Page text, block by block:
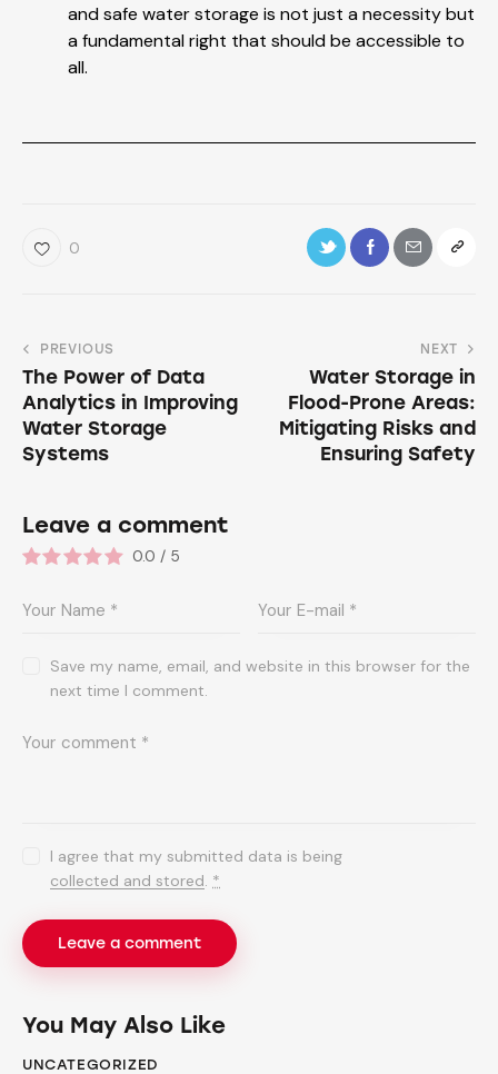
and safe water storage is not just a necessity but
a fundamental right that should be accessible to
all.
0
PREVIOUS
The Power of Data
Analytics in Improving
Water Storage
Systems
NEXT
Water Storage in
Flood-Prone Areas:
Mitigating Risks and
Ensuring Safety
Leave a comment
0.0 / 5
Save my name, email, and website in this browser for the
next time I comment.
I agree that my submitted data is being
collected and stored *
You May Also Like
UNCATEGORIZED